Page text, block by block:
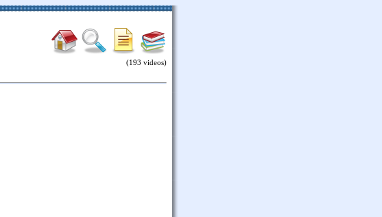
(193 videos)